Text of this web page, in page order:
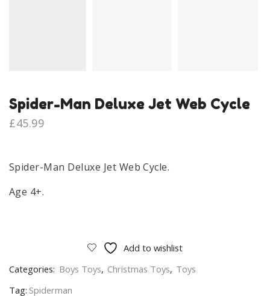
Spider-Man Deluxe Jet Web Cycle
£45.99
Spider-Man Deluxe Jet Web Cycle.
Age 4+.
Add to wishlist
Categories: Boys Toys, Christmas Toys, Toys
Tag: Spiderman